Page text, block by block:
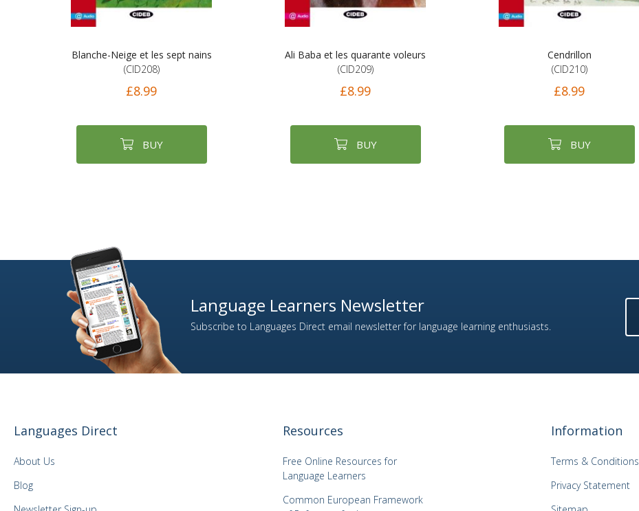
Blanche-Neige et les sept nains
(CID208)
£8.99
BUY
Ali Baba et les quarante voleurs
(CID209)
£8.99
BUY
Cendrillon
(CID210)
£8.99
BUY
Language Learners Newsletter
Subscribe to Languages Direct email newsletter for language learning enthusiasts.
Languages Direct
About Us
Blog
Resources
Free Online Resources for
Language Learners
Common European Framework
Information
Terms & Conditions
Privacy Statement